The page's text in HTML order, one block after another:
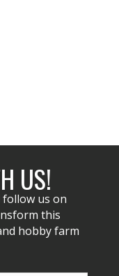
US!
us on
this
hobby farm